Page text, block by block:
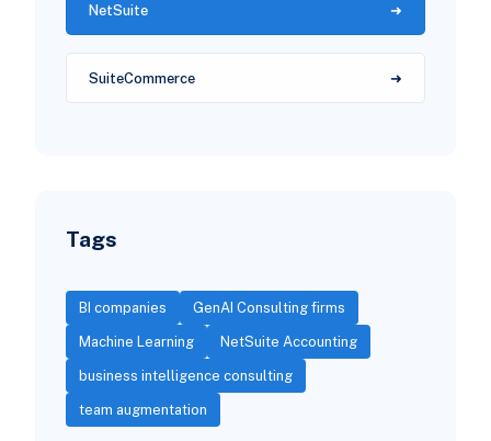
NetSuite
SuiteCommerce
Tags
BI companies GenAI Consulting firms
Machine Learning NetSuite Accounting
business intelligence consulting
team augmentation